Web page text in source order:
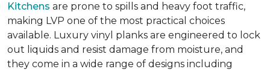
Kitchens are prone to spills and heavy foot traffic,
making LVP one of the most practical choices
available. Luxury vinyl planks are engineered to lock
out liquids and resist damage from moisture, and
they come in a wide range of designs including